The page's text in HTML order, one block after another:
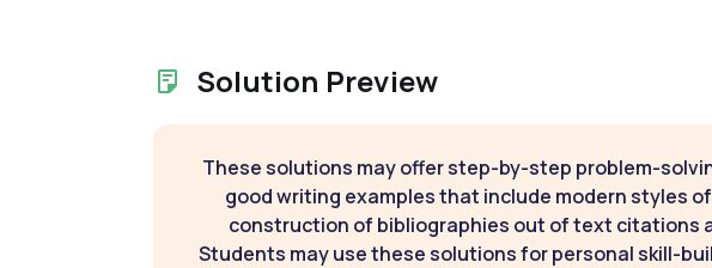
Solution Preview
These solutions may offer step-by-step problem-
good writing examples that include modern styles
construction of bibliographies out of text citations
Students may use these solutions for personal skill-